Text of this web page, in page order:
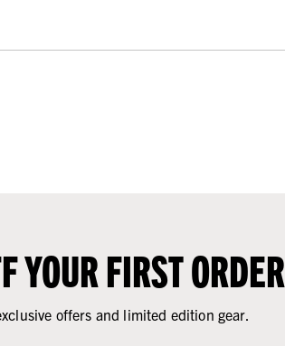
YOUR FIRST ORDER
offers and limited edition gear.